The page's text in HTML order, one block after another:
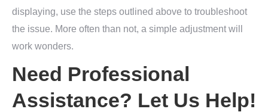
displaying, use the steps outlined above to troubleshoot
the issue. More often than not, a simple adjustment will
work wonders.
Need Professional
Assistance? Let Us Help!